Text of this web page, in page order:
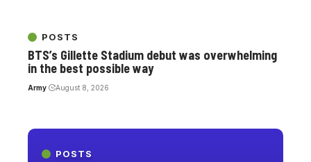
POSTS
POSTS
BTS’s Gillette Stadium debut was overwhelming
in the best possible way
Army August 8, 2026